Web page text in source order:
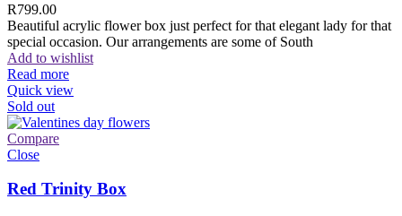
R799.00
Beautiful acrylic flower box just perfect for that elegant lady for that
special occasion. Our arrangements are some of South
Add to wishlist
Read more
Quick view
Sold out
Compare
Close
Red Trinity Box